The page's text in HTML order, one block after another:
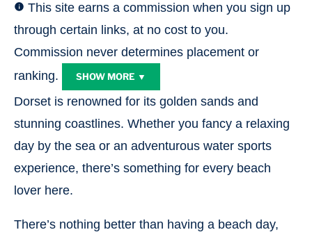
This site earns a commission when you sign up
through certain links, at no cost to you.
Commission never determines placement or
ranking.
SHOW MORE ▼
Dorset is renowned for its golden sands and
stunning coastlines. Whether you fancy a relaxing
day by the sea or an adventurous water sports
experience, there’s something for every beach
lover here.
There’s nothing better than having a beach day,